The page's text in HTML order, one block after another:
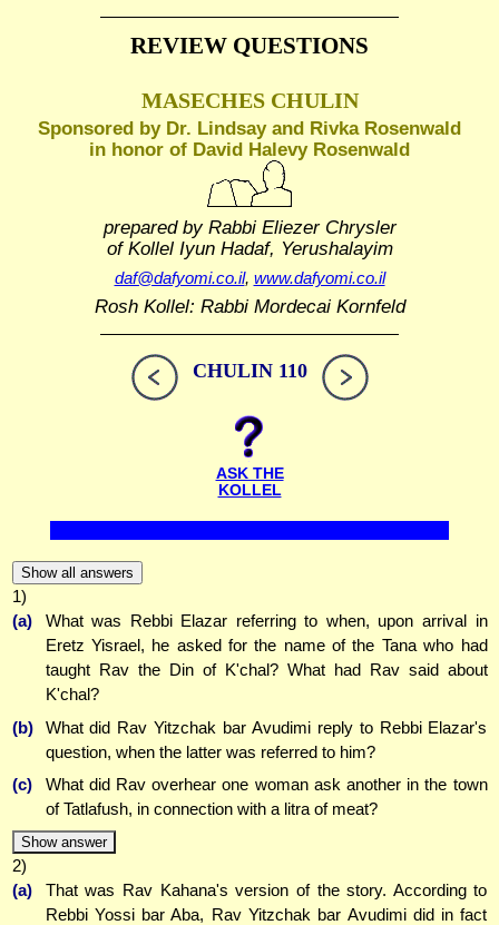
REVIEW QUESTIONS
MASECHES CHULIN
Sponsored by Dr. Lindsay and Rivka Rosenwald
in honor of David Halevy Rosenwald
prepared by Rabbi Eliezer Chrysler
of Kollel Iyun Hadaf, Yerushalayim
daf@dafyomi.co.il, www.dafyomi.co.il
Rosh Kollel: Rabbi Mordecai Kornfeld
CHULIN 110
ASK THE
KOLLEL
Show all answers
1)
(a)
What was Rebbi Elazar referring to when, upon arrival in
Eretz Yisrael, he asked for the name of the Tana who had
taught Rav the Din of K'chal? What had Rav said about
K'chal?
(b)
What did Rav Yitzchak bar Avudimi reply to Rebbi Elazar's
question, when the latter was referred to him?
(c)
What did Rav overhear one woman ask another in the town
of Tatlafush, in connection with a litra of meat?
Show answer
2)
(a)
That was Rav Kahana's version of the story. According to
Rebbi Yossi bar Aba, Rav Yitzchak bar Avudimi did in fact